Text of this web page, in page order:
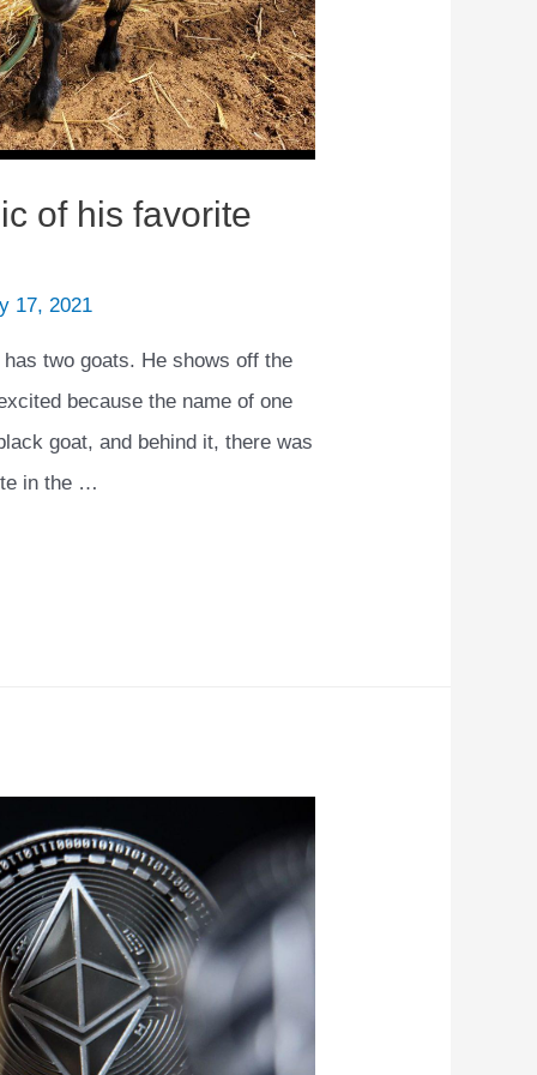
of his favorite
17, 2021
two goats. He shows off the
because the name of one
goat, and behind it, there was
in the …